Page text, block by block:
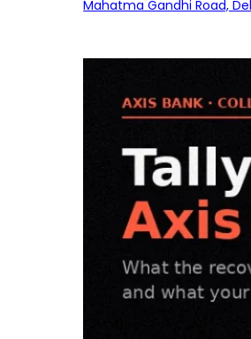
Mahatma Gandhi Road,